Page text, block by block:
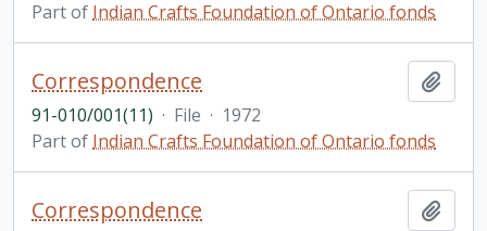
Part of Indian Crafts Foundation of Ontario fonds
Correspondence
91-010/001(11) · File · 1972
Part of Indian Crafts Foundation of Ontario fonds
Correspondence